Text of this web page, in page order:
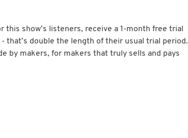
this show’s listeners, receive a 1-month free trial
that’s double the length of their usual trial period.
by makers, for makers that truly sells and pays